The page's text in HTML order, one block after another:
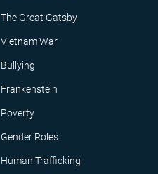
The Great Gatsby
Vietnam War
Bullying
Frankenstein
Poverty
Gender Roles
Human Trafficking